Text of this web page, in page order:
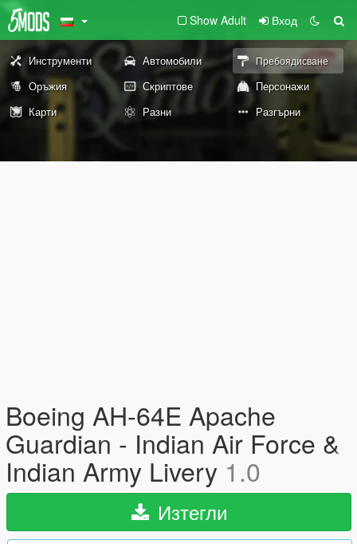
Show Adult Вход
Инструменти Автомобили Пребоядисване
Оръжия Скриптове
Персонажи
Карти
Разни Разгърни
Boeing AH-64E Apache
Guardian - Indian Air Force &
Indian Army Livery 1.0
Изтегли